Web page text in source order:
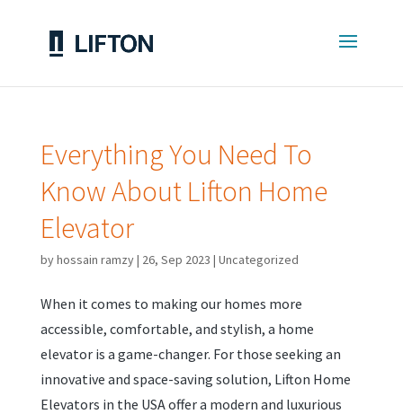
Everything You Need To
Know About Lifton Home
Elevator
byhossain ramzy| 26, Sep 2023 | Uncategorized
When it comes to making our homes more
accessible, comfortable, and stylish, a home
elevator is a game-changer. For those seeking an
innovative and space-saving solution, Lifton Home
Elevators in the USA offer a modern and luxurious